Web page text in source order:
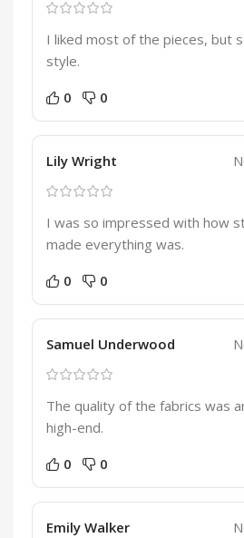
I liked most of the pieces, but
style.
0 0
Lily Wright
I was so impressed with how
made everything was.
0 0
Samuel Underwood
The quality of the fabrics was
high-end.
0 0
Emily Walker